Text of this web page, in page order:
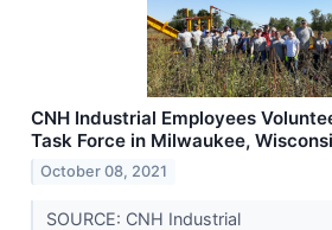
CNH Industrial Employees
Task Force in Milwaukee,
October 08, 2021
SOURCE: CNH Industrial